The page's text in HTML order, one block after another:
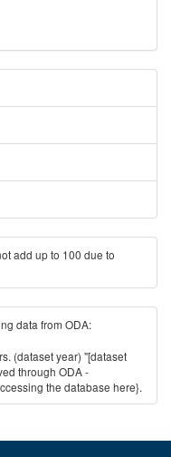
add up to 100 due to
data from ODA:
(dataset year) "[dataset
through ODA -
the database here}.